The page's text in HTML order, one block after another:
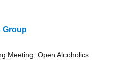
Group
Meeting, Open Alcoholics